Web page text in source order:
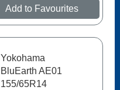
Add to Favourites
Yokohama
BluEarth AE01
155/65R14